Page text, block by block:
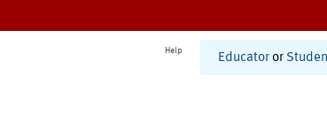
Help
Educator or